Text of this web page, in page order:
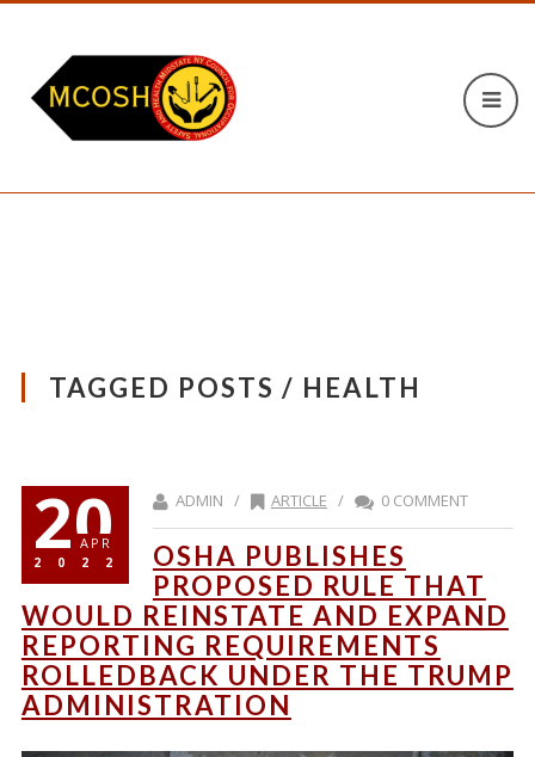
TAGGED POSTS / HEALTH
20
APR
2022
ADMIN / ARTICLE / 0 COMMENT
OSHA PUBLISHES
PROPOSED RULE THAT
WOULD REINSTATE AND EXPAND
REPORTING REQUIREMENTS
ROLLEDBACK UNDER THE TRUMP
ADMINISTRATION